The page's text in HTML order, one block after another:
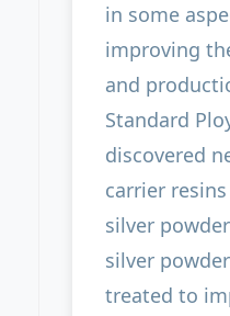
in some
improving
and
Standard
discovered
carrier
silver
silver
treated to